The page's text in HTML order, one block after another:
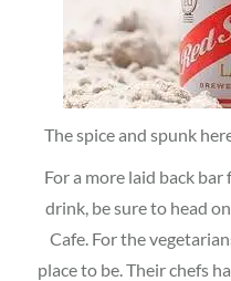
The spice and spunk
For a more laid back bar
drink, be sure to head
Cafe. For the
place to be. Their chefs